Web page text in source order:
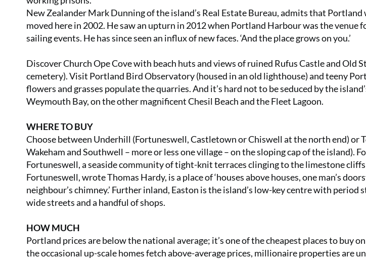
New Zealander Mark Dunning of the island’s Real Estate Bureau, admits that Portland
moved here in 2002. He saw an upturn in 2012 when Portland Harbour was the venue
sailing events. He has since seen an influx of new faces. ‘And the place grows on you.’
Discover Church Ope Cove with beach huts and views of ruined Rufus Castle and Old
cemetery). Visit Portland Bird Observatory (housed in an old lighthouse) and teeny
flowers and grasses populate the quarries. And it’s hard not to be seduced by the
Weymouth Bay, on the other magnificent Chesil Beach and the Fleet Lagoon.
WHERE TO BUY
Choose between Underhill (Fortuneswell, Castletown or Chiswell at the north end) or
Wakeham and Southwell – more or less one village – on the sloping cap of the island).
Fortuneswell, a seaside community of tight-knit terraces clinging to the limestone
Fortuneswell, wrote Thomas Hardy, is a place of ‘houses above houses, one man’s
neighbour’s chimney.’ Further inland, Easton is the island’s low-key centre with period
wide streets and a handful of shops.
HOW MUCH
Portland prices are below the national average; it’s one of the cheapest places to buy
the occasional up-scale homes fetch above-average prices, millionaire properties are